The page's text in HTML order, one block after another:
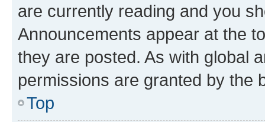
are currently reading and you
Announcements appear at the
they are posted. As with global
permissions are granted by the
Top